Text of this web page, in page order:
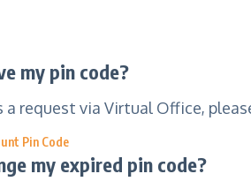
my pin code?
a request via Virtual Office,
Pin Code
my expired pin code?